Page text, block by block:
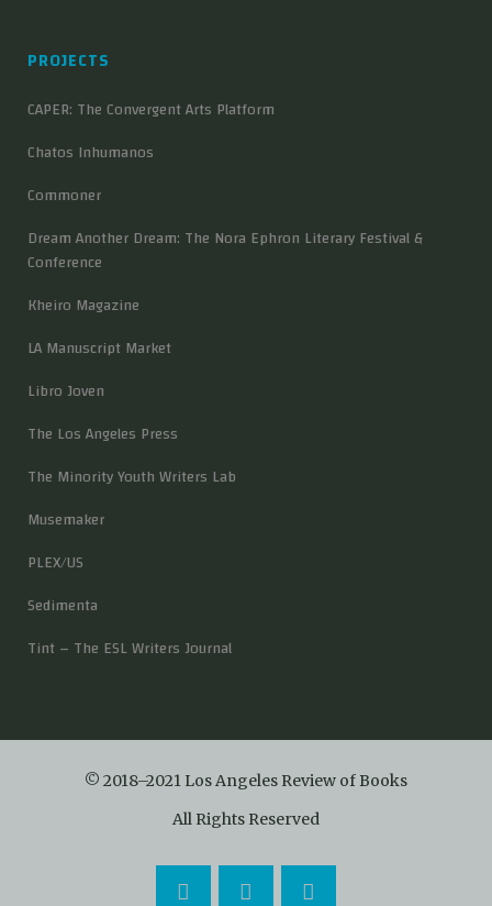
PROJECTS
CAPER: The Convergent Arts Platform
Chatos Inhumanos
Commoner
Dream Another Dream: The Nora Ephron Literary Festival &
Conference
Kheiro Magazine
LA Manuscript Market
Libro Joven
The Los Angeles Press
The Minority Youth Writers Lab
Musemaker
PLEX/US
Sedimenta
Tint – The ESL Writers Journal
© 2018–2021 Los Angeles Review of Books
All Rights Reserved